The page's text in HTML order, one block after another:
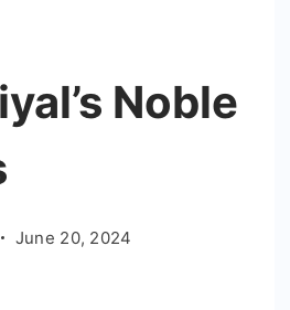
Noble
June 20, 2024